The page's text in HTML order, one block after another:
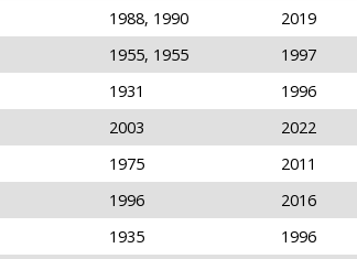
1988, 1990
2019
1955, 1955
1997
1931
1996
2003
2022
1975
2011
1996
2016
1935
1996